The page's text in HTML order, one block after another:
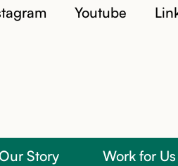
Youtube
Story
Work for Us